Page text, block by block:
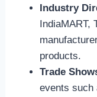
Industry
IndiaMART,
products.
Trade
events such